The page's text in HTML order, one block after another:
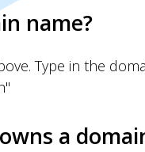
name?
Type in the
a